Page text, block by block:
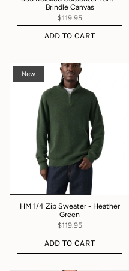
Brindle Canvas
$119.95
ADD TO CART
New
HM 1/4 Zip Sweater - Heather
Green
$119.95
ADD TO CART